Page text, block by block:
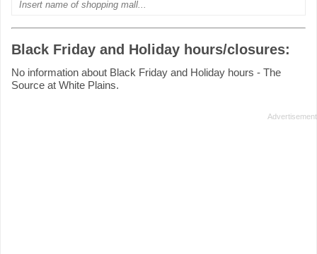
Black Friday and Holiday hours/closures:
No information about Black Friday and Holiday hours - The
Source at White Plains.